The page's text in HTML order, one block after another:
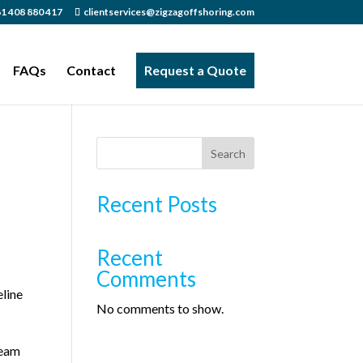
408 880 417 clientservices@zigzagoffshoring.com
FAQs Contact Request a Quote
Search
Recent Posts
Recent
Comments
No comments to show.